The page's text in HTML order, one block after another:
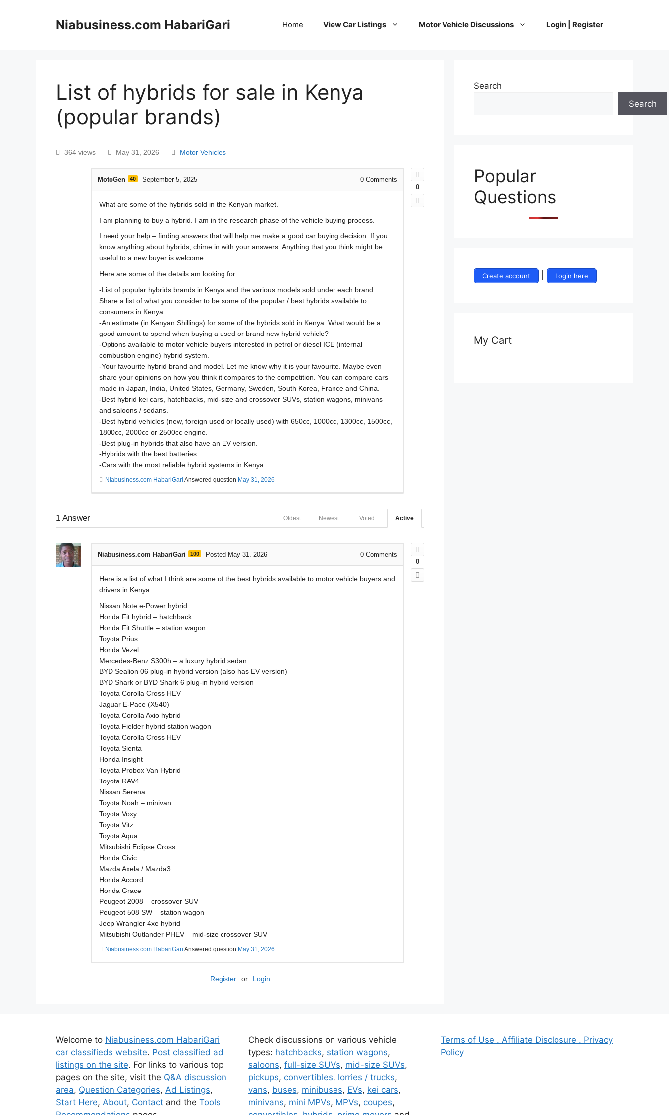
Niabusiness.com HabariGari Home View Car Listings Motor Vehicle Discussions Login | Register
List of hybrids for sale in Kenya
(popular brands)
364 views May 31, 2026 Motor Vehicles
0
MotoGen 40 September 5, 2025 0 Comments
What are some of the hybrids sold in the Kenyan market.
I am planning to buy a hybrid. I am in the research phase of the vehicle buying process.
I need your help – finding answers that will help me make a good car buying decision. If you
know anything about hybrids, chime in with your answers. Anything that you think might be
useful to a new buyer is welcome.
Here are some of the details am looking for:
-List of popular hybrids brands in Kenya and the various models sold under each brand.
Share a list of what you consider to be some of the popular / best hybrids available to
consumers in Kenya.
-An estimate (in Kenyan Shillings) for some of the hybrids sold in Kenya. What would be a
good amount to spend when buying a used or brand new hybrid vehicle?
-Options available to motor vehicle buyers interested in petrol or diesel ICE (internal
combustion engine) hybrid system.
-Your favourite hybrid brand and model. Let me know why it is your favourite. Maybe even
share your opinions on how you think it compares to the competition. You can compare cars
made in Japan, India, United States, Germany, Sweden, South Korea, France and China.
-Best hybrid kei cars, hatchbacks, mid-size and crossover SUVs, station wagons, minivans
and saloons / sedans.
-Best hybrid vehicles (new, foreign used or locally used) with 650cc, 1000cc, 1300cc, 1500cc,
1800cc, 2000cc or 2500cc engine.
-Best plug-in hybrids that also have an EV version.
-Hybrids with the best batteries.
-Cars with the most reliable hybrid systems in Kenya.
Niabusiness.com HabariGari Answered question May 31, 2026
1 Answer Active
Voted
Newest
Oldest
0
Niabusiness.com HabariGari 100 Posted May 31, 2026 0 Comments
Here is a list of what I think are some of the best hybrids available to motor vehicle buyers and
drivers in Kenya.
Nissan Note e-Power hybrid
Honda Fit hybrid – hatchback
Honda Fit Shuttle – station wagon
Toyota Prius
Honda Vezel
Mercedes-Benz S300h – a luxury hybrid sedan
BYD Sealion 06 plug-in hybrid version (also has EV version)
BYD Shark or BYD Shark 6 plug-in hybrid version
Toyota Corolla Cross HEV
Jaguar E-Pace (X540)
Toyota Corolla Axio hybrid
Toyota Fielder hybrid station wagon
Toyota Corolla Cross HEV
Toyota Sienta
Honda Insight
Toyota Probox Van Hybrid
Toyota RAV4
Nissan Serena
Toyota Noah – minivan
Toyota Voxy
Toyota Vitz
Toyota Aqua
Mitsubishi Eclipse Cross
Honda Civic
Mazda Axela / Mazda3
Honda Accord
Honda Grace
Peugeot 2008 – crossover SUV
Peugeot 508 SW – station wagon
Jeep Wrangler 4xe hybrid
Mitsubishi Outlander PHEV – mid-size crossover SUV
Niabusiness.com HabariGari Answered question May 31, 2026
Register or Login
Search
Search
Popular
Questions
Create account Login here
My Cart
Welcome to Niabusiness.com HabariGari
car classifieds website. Post classified ad
listings on the site. For links to various top
pages on the site, visit the Q&A discussion
area, Question Categories, Ad Listings,
Start Here, About, Contact and the Tools
Check discussions on various vehicle
types: hatchbacks, station wagons,
saloons, full-size SUVs, mid-size SUVs,
pickups, convertibles, lorries / trucks,
vans, buses, minibuses, EVs, kei cars,
minivans, mini MPVs, MPVs, coupes,
Terms of Use . Affiliate Disclosure . Privacy
Policy